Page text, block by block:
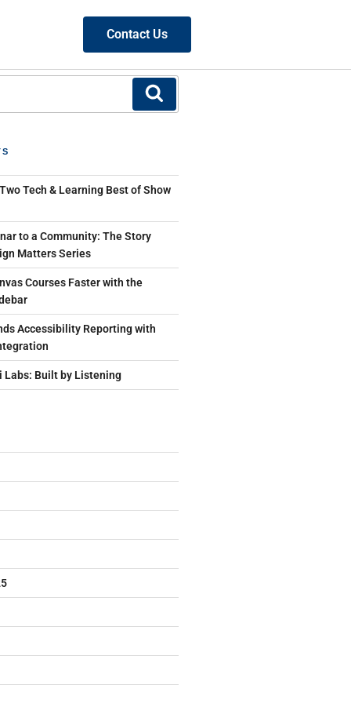
Contact Us
Tech & Learning Best of Show
to a Community: The Story
Matters Series
Courses Faster with the
Accessibility Reporting with
Labs: Built by Listening